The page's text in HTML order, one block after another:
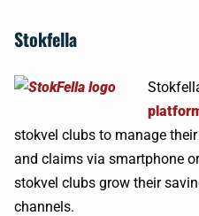
Stokfella
stokvel clubs to manage
and claims via smartphone
stokvel clubs grow their
channels.